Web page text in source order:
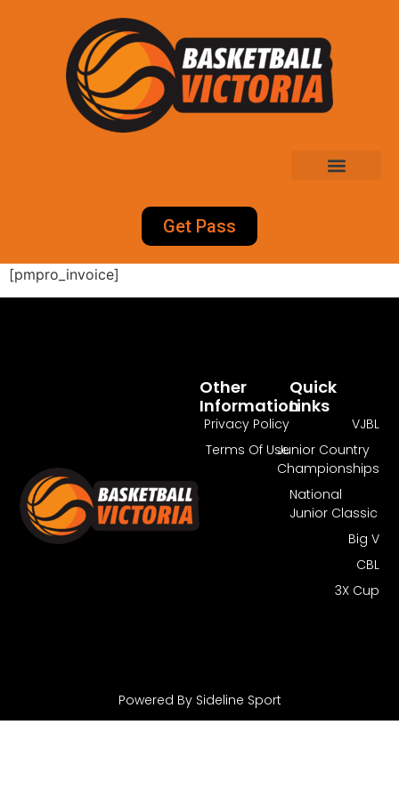
Get Pass
[pmpro_invoice]
Quick
Links
VJBL
Junior Country
Championships
National
Junior Classic
Big V
CBL
3X Cup
Other
Information
Privacy Policy
Terms Of Use
Powered By Sideline Sport